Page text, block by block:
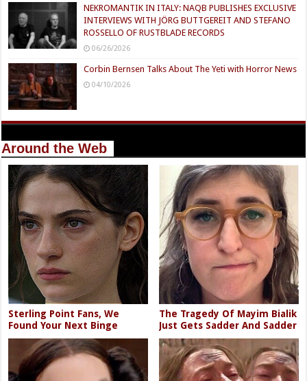
NEKROMANTIK IN ITALY: NAQB PUBLISHES EXCLUSIVE
INTERVIEWS WITH JÖRG BUTTGEREIT AND STEFANO
ROSSELLO OF RUSTBLADE RECORDS
06/26/2026
Corbin Bernsen Talks About The Yeti with Horror News
04/10/2026
Around the Web
Sterling Point Fans, We
Found Your Next Binge
The Tragedy Of Mayim Bialik
Just Gets Sadder And Sadder